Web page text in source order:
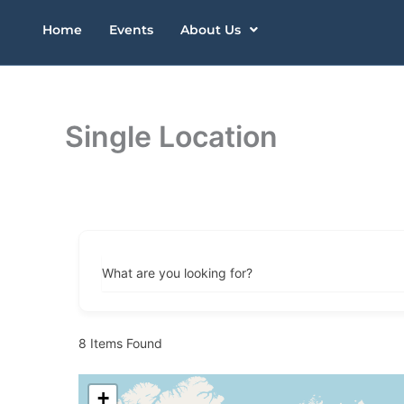
Home Events About Us
Single Location
What are you looking for?
8 Items Found
+